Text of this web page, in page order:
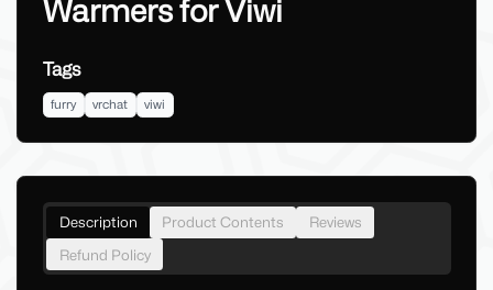
Warmers for Viwi
Tags
furry vrchat viwi
Description Product Contents
Reviews
Refund Policy